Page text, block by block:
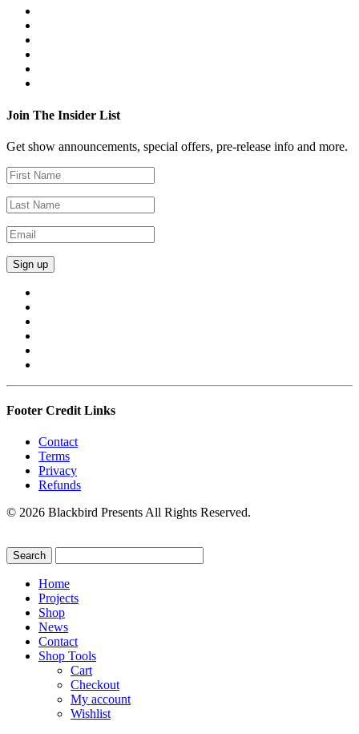
Join The Insider List
Get show announcements, special offers, pre-release info and more.
Footer Credit Links
Contact
Terms
Privacy
Refunds
© 2026 Blackbird Presents All Rights Reserved.
Home
Projects
Shop
News
Contact
Shop Tools
Cart
Checkout
My account
Wishlist